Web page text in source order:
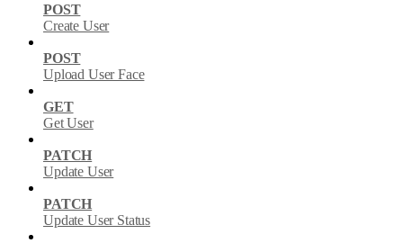
POST
Create User
POST
Upload User Face
GET
Get User
PATCH
Update User
PATCH
Update User Status